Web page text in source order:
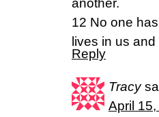
another.
12 No one
lives in us
Reply
Tracy
April